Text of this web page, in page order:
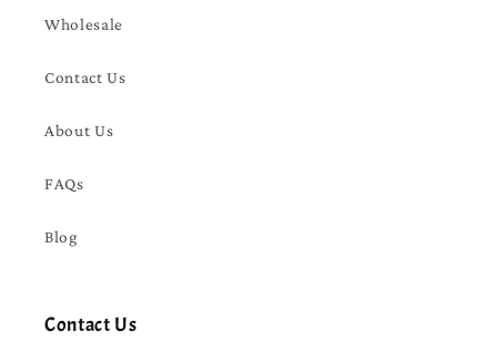
Wholesale
Contact Us
About Us
FAQs
Blog
Contact Us